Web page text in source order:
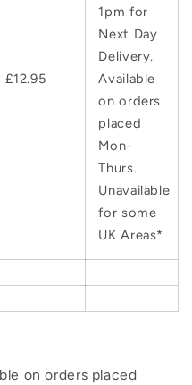
£12.95
1pm for
Next Day
Delivery.
Available
on orders
placed
Mon-
Thurs.
Unavailable
for some
UK Areas*
on orders placed